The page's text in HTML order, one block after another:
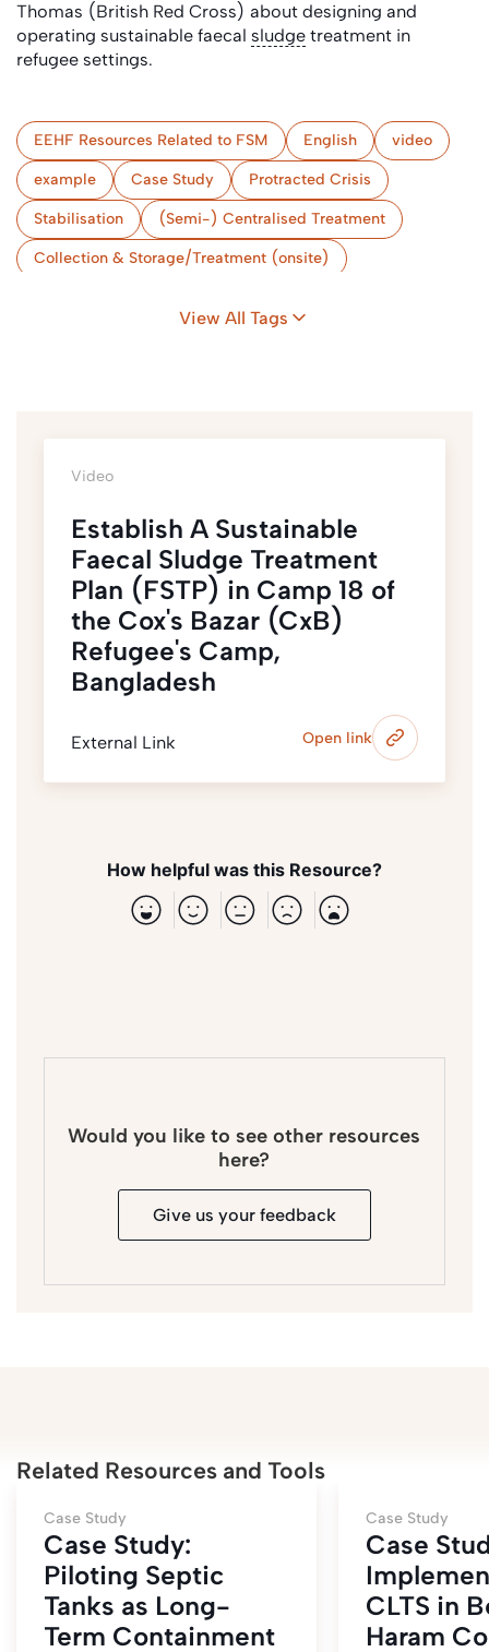
Thomas (British Red Cross) about designing and
operating sustainable faecal sludge treatment in
refugee settings.
EEHF Resources Related to FSM English video
example Case Study Protracted Crisis
Stabilisation (Semi-) Centralised Treatment
Collection & Storage/Treatment (onsite)
View All Tags
Video
Establish A Sustainable
Faecal Sludge Treatment
Plan (FSTP) in Camp 18 of
the Cox's Bazar (CxB)
Refugee's Camp,
Bangladesh
External Link Open link
How helpful was this Resource?
Would you like to see other resources
here?
Give us your feedback
Related Resources and Tools
Case Study
Case Study:
Piloting Septic
Tanks as Long-
Term Containment
Case Study
Case
CLTS in
Haram